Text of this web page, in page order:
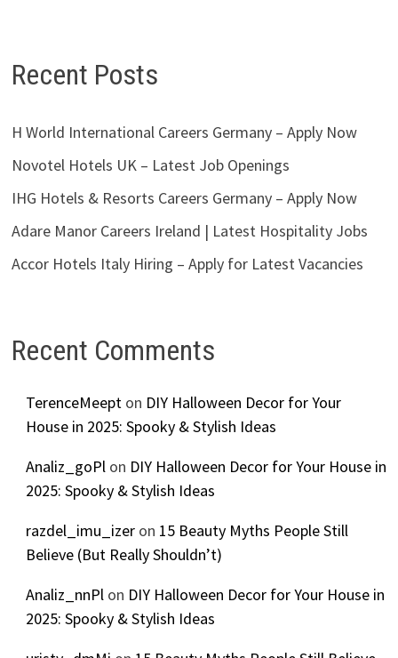
Recent Posts
H World International Careers Germany – Apply Now
Novotel Hotels UK – Latest Job Openings
IHG Hotels & Resorts Careers Germany – Apply Now
Adare Manor Careers Ireland | Latest Hospitality Jobs
Accor Hotels Italy Hiring – Apply for Latest Vacancies
Recent Comments
TerenceMeepton DIY Halloween Decor for Your
House in 2025: Spooky & Stylish Ideas
Analiz_goPlon DIY Halloween Decor for Your House in
2025: Spooky & Stylish Ideas
razdel_imu_izeron 15 Beauty Myths People Still
Believe (But Really Shouldn’t)
Analiz_nnPlon DIY Halloween Decor for Your House in
2025: Spooky & Stylish Ideas